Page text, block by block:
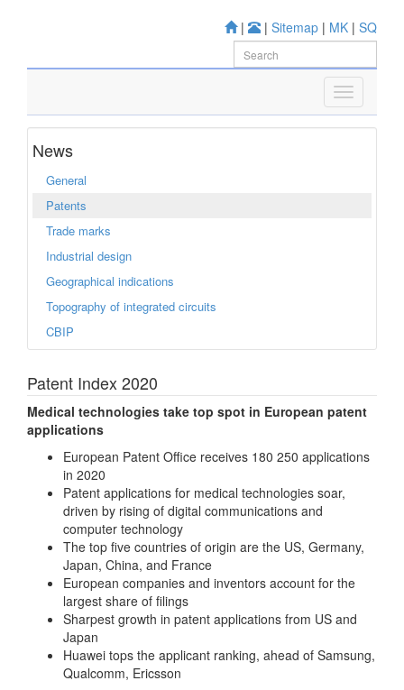
| | Sitemap | MK | SQ
News
General
Patents
Trade marks
Industrial design
Geographical indications
Topography of integrated circuits
CBIP
Patent Index 2020
Medical technologies take top spot in European patent
applications
European Patent Office receives 180 250 applications
in 2020
Patent applications for medical technologies soar,
driven by rising of digital communications and
computer technology
The top five countries of origin are the US, Germany,
Japan, China, and France
European companies and inventors account for the
largest share of filings
Sharpest growth in patent applications from US and
Japan
Huawei tops the applicant ranking, ahead of Samsung,
Qualcomm, Ericsson